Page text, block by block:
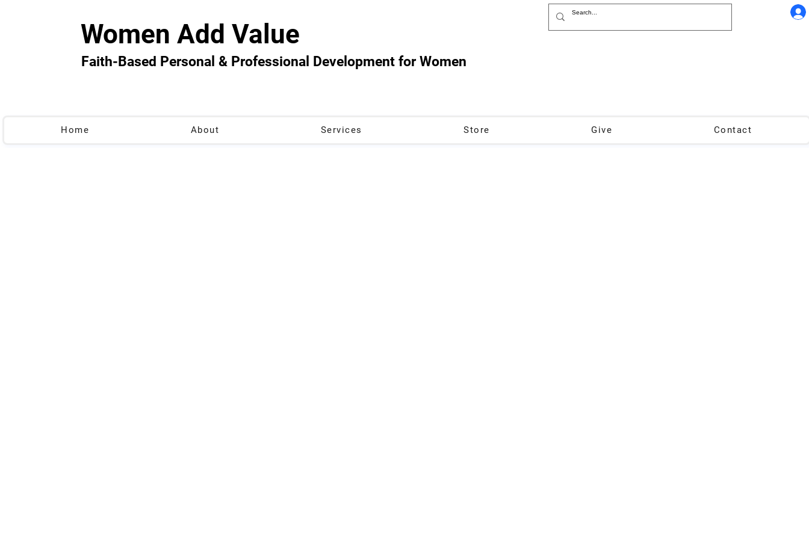
Home About Services Store Give Contact
Women Add Value
Faith-Based Personal & Professional Development for Women